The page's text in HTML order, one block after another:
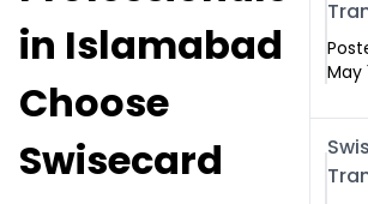
in Islamabad
Choose
Swisecard
May